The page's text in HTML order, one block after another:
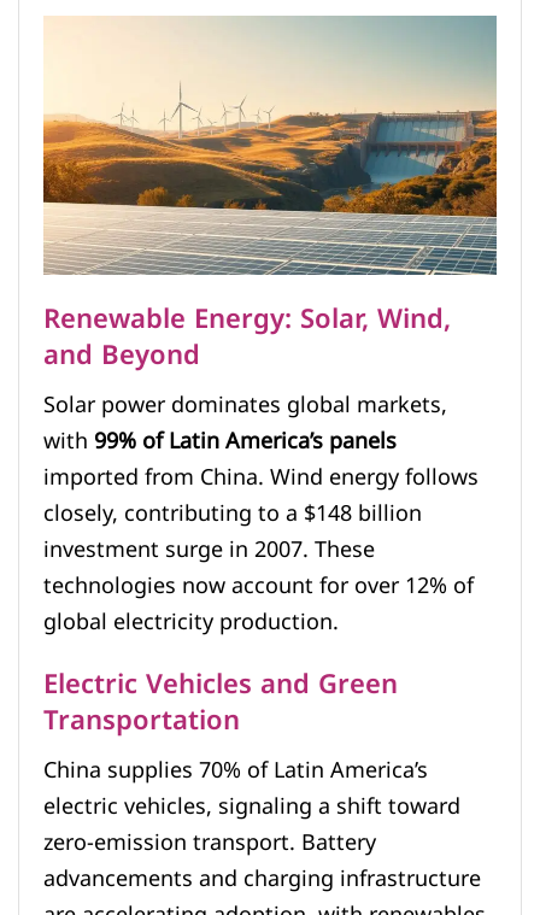
Renewable Energy: Solar, Wind,
and Beyond
Solar power dominates global markets,
with99% of Latin America’s panels
imported from China. Wind energy follows
closely, contributing to a $148 billion
investment surge in 2007. These
technologies now account for over 12% of
global electricity production.
Electric Vehicles and Green
Transportation
China supplies 70% of Latin America’s
electric vehicles, signaling a shift toward
zero-emission transport. Battery
advancements and charging infrastructure